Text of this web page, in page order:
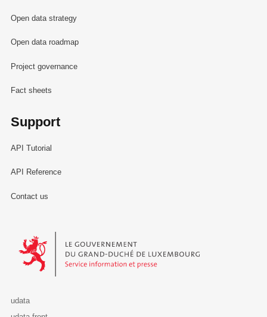
Open data strategy
Open data roadmap
Project governance
Fact sheets
Support
API Tutorial
API Reference
Contact us
Le Gouvernement du Grand-Duché de Luxembourg - Service
udata